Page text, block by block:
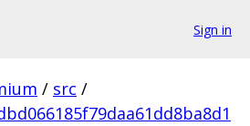
Sign in
/ src /